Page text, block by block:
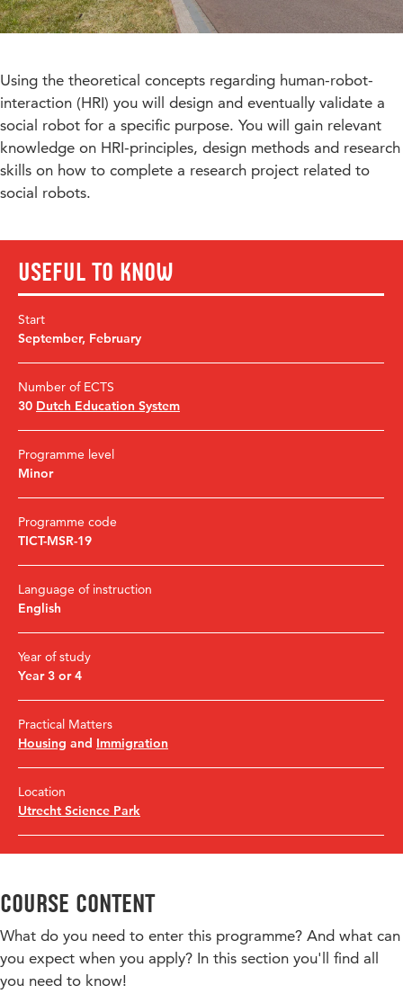
Using the theoretical concepts regarding human-robot-
interaction (HRI) you will design and eventually validate a
social robot for a specific purpose. You will gain relevant
knowledge on HRI-principles, design methods and research
skills on how to complete a research project related to
social robots.
Useful to know
Start
September, February
Number of ECTS
30 Dutch Education System
Programme level
Minor
Programme code
TICT-MSR-19
Language of instruction
English
Year of study
Year 3 or 4
Practical Matters
Housing and Immigration
Location
Utrecht Science Park
Course content
What do you need to enter this programme? And what can
you expect when you apply? In this section you'll find all
you need to know!